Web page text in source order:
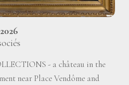
- a château in the
near Place Vendôme and